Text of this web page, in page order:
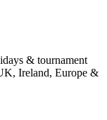
& tournament
Ireland, Europe &